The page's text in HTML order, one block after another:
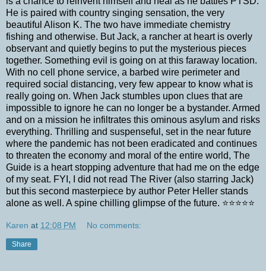
He is paired with country singing sensation, the very
beautiful Alison K. The two have immediate chemistry
fishing and otherwise. But Jack, a rancher at heart is overly
observant and quietly begins to put the mysterious pieces
together. Something evil is going on at this faraway location.
With no cell phone service, a barbed wire perimeter and
required social distancing, very few appear to know what is
really going on. When Jack stumbles upon clues that are
impossible to ignore he can no longer be a bystander. Armed
and on a mission he infiltrates this ominous asylum and risks
everything. Thrilling and suspenseful, set in the near future
where the pandemic has not been eradicated and continues
to threaten the economy and moral of the entire world, The
Guide is a heart stopping adventure that had me on the edge
of my seat. FYI, I did not read The River (also starring Jack)
but this second masterpiece by author Peter Heller stands
alone as well. A spine chilling glimpse of the future. ⭐️⭐️⭐️⭐️⭐️
Karen at 12:08 PM No comments:
Share